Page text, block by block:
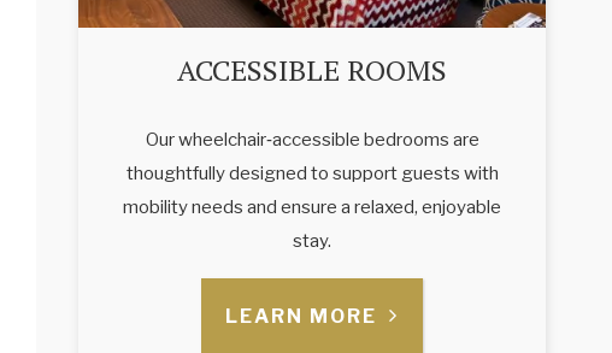
ACCESSIBLE ROOMS
Our wheelchair‑accessible bedrooms are
thoughtfully designed to support guests with
mobility needs and ensure a relaxed, enjoyable
stay.
LEARN MORE